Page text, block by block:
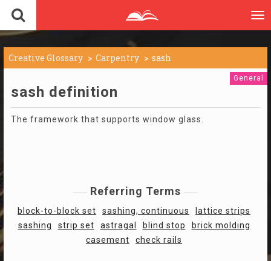
Creative Glossary Carpentry sash
General
sash definition
The framework that supports window glass.
Referring Terms
block-to-block set sashing, continuous
lattice strips
sashing
strip set astragal blind stop
brick molding
casement
check rails